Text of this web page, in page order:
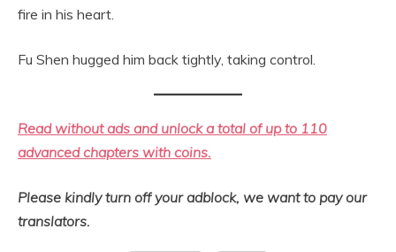
fire in his heart.
Fu Shen hugged him back tightly, taking control.
Read without ads and unlock a total of up to 110
advanced chapters with coins.
Please kindly turn off your adblock, we want to pay our
translators.